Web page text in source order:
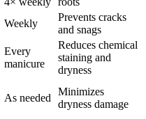
Weekly
Prevents cracks
and snags
Every
manicure
Reduces chemical
staining and
dryness
As needed
Minimizes
dryness damage